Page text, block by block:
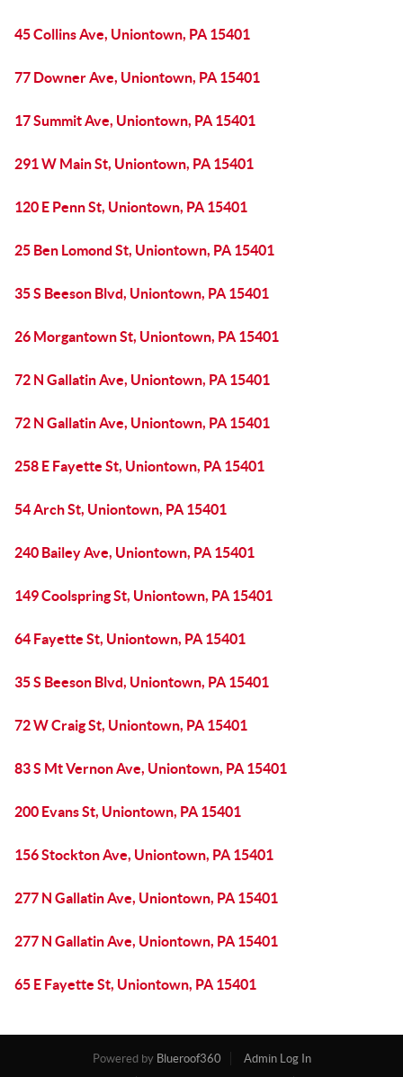
45 Collins Ave, Uniontown, PA 15401
77 Downer Ave, Uniontown, PA 15401
17 Summit Ave, Uniontown, PA 15401
291 W Main St, Uniontown, PA 15401
120 E Penn St, Uniontown, PA 15401
25 Ben Lomond St, Uniontown, PA 15401
35 S Beeson Blvd, Uniontown, PA 15401
26 Morgantown St, Uniontown, PA 15401
72 N Gallatin Ave, Uniontown, PA 15401
72 N Gallatin Ave, Uniontown, PA 15401
258 E Fayette St, Uniontown, PA 15401
54 Arch St, Uniontown, PA 15401
240 Bailey Ave, Uniontown, PA 15401
149 Coolspring St, Uniontown, PA 15401
64 Fayette St, Uniontown, PA 15401
35 S Beeson Blvd, Uniontown, PA 15401
72 W Craig St, Uniontown, PA 15401
83 S Mt Vernon Ave, Uniontown, PA 15401
200 Evans St, Uniontown, PA 15401
156 Stockton Ave, Uniontown, PA 15401
277 N Gallatin Ave, Uniontown, PA 15401
277 N Gallatin Ave, Uniontown, PA 15401
65 E Fayette St, Uniontown, PA 15401
Powered by Blueroof360
Admin Log In